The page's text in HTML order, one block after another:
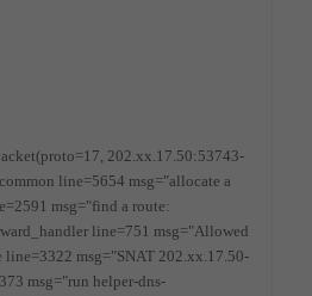
202.xx.17.50:53743-
line=5654 msg="allocate a
msg="find a route:
line=751 msg="Allowed
msg="SNAT 202.xx.17.50-
msg="run helper-dns-